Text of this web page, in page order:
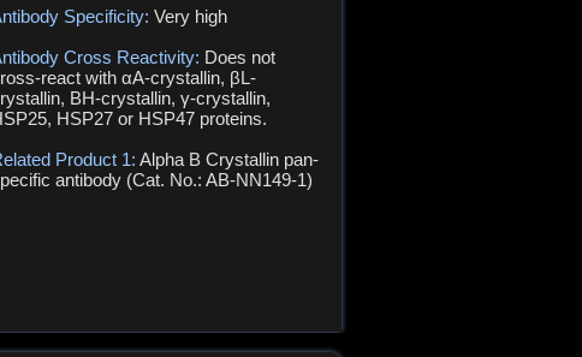
Specificity:Very high
Cross Reactivity: Does not
react with αA-crystallin, βL-
ΒH-crystallin, γ-crystallin,
HSP27 or HSP47 proteins.
Product 1:Alpha B Crystallin pan-
antibody (Cat. No.: AB-NN149-1)